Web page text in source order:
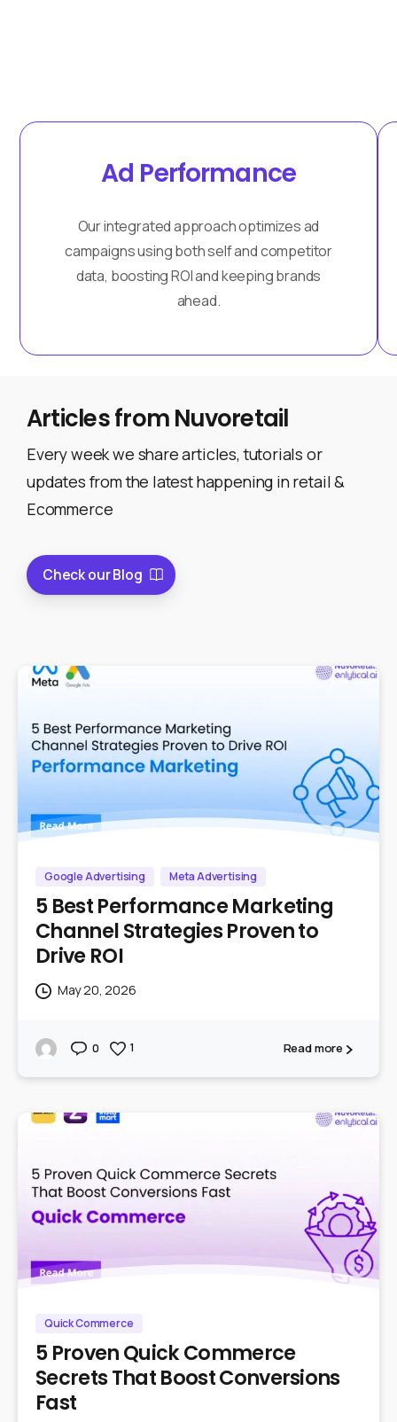
Ad Performance
Our integrated approach optimizes ad
campaigns using both self and competitor
data, boosting ROI and keeping brands
ahead.
ArticlesfromNuvoretail
Every week we share articles, tutorials or
updates from the latest happening in retail &
Ecommerce
Check our Blog
Google Advertising Meta Advertising
5 Best Performance Marketing
Channel Strategies Proven to
Drive ROI
May 20, 2026
0 1 Read more
Quick Commerce
5 Proven Quick Commerce
Secrets That Boost Conversions
Fast